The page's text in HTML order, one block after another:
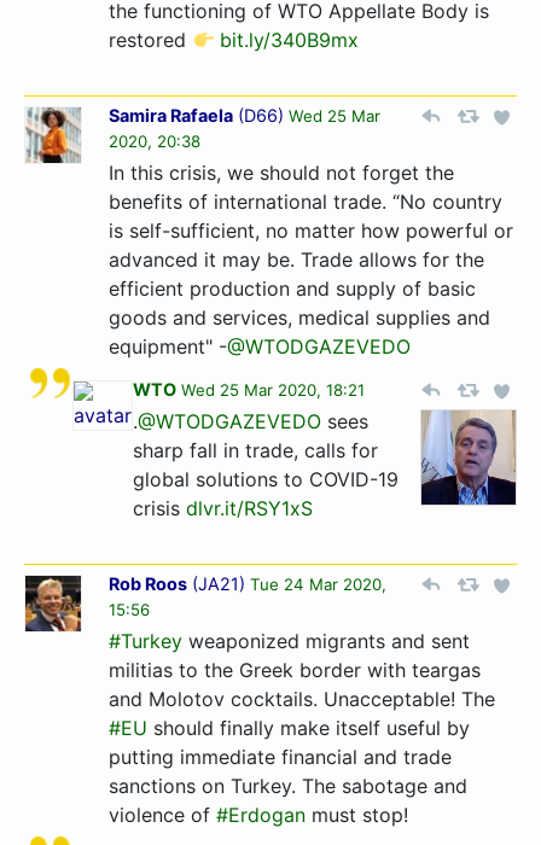
the functioning of WTO Appellate Body is
restored
bit.ly/340B9mx
Samira Rafaela (D66) Wed 25 Mar
2020, 20:38
In this crisis, we should not forget the
benefits of international trade. “No country
is self-sufficient, no matter how powerful or
advanced it may be. Trade allows for the
efficient production and supply of basic
goods and services, medical supplies and
equipment" -@WTODGAZEVEDO
WTO Wed 25 Mar 2020, 18:21
.@WTODGAZEVEDO sees
sharp fall in trade, calls for
global solutions to COVID-19
crisis dlvr.it/RSY1xS
Rob Roos (JA21) Tue 24 Mar 2020,
15:56
#Turkey weaponized migrants and sent
militias to the Greek border with teargas
and Molotov cocktails. Unacceptable! The
#EU should finally make itself useful by
putting immediate financial and trade
sanctions on Turkey. The sabotage and
violence of #Erdogan must stop!